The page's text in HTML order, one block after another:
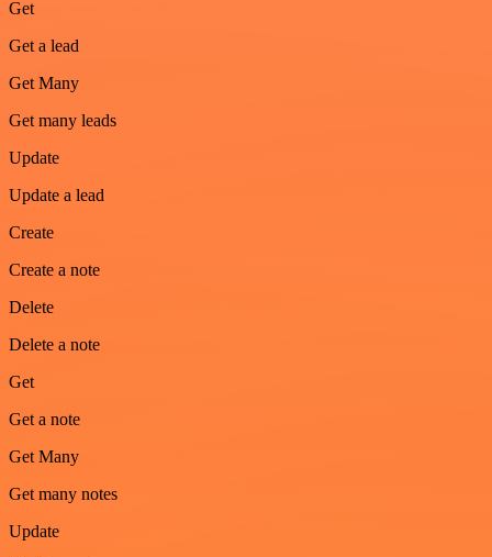
Get
Get a lead
Get Many
Get many leads
Update
Update a lead
Create
Create a note
Delete
Delete a note
Get
Get a note
Get Many
Get many notes
Update